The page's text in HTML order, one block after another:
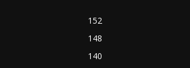
152
148
140